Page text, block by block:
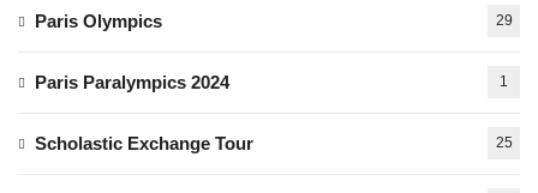
Paris Olympics 29
Paris Paralympics 2024 1
Scholastic Exchange Tour 25